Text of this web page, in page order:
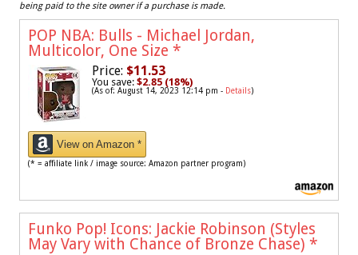
being paid to the site owner if a purchase is made.
POP NBA: Bulls - Michael Jordan,
Multicolor, One Size *
Price: $11.53
You save: $2.85 (18%)
(As of: August 14, 2023 12:14 pm - Details)
View on Amazon *
(* = affiliate link / image source: Amazon partner program)
Funko Pop! Icons: Jackie Robinson (Styles
May Vary with Chance of Bronze Chase) *